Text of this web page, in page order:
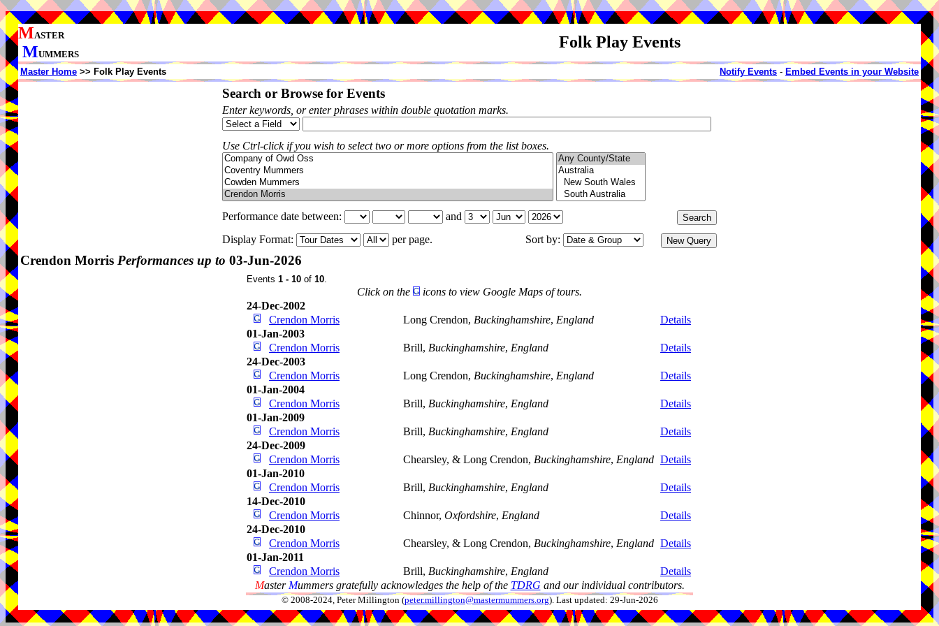
MASTER
MUMMERS
Folk Play Events
Master Home >> Folk Play Events Notify Events - Embed Events in your Website
Search or Browse for Events
Enter keywords, or enter phrases within double quotation marks.
Use Ctrl-click if you wish to select two or more options from the list boxes.
Performance date between:
and
Display Format:
per page. Sort by:
Crendon Morris Performances up to 03-Jun-2026
Events 1 - 10 of 10.
Click on the
icons to view Google Maps of tours.
24-Dec-2002
Crendon Morris
Long Crendon, Buckinghamshire, England
Details
01-Jan-2003
Crendon Morris
Brill, Buckinghamshire, England
Details
24-Dec-2003
Crendon Morris
Long Crendon, Buckinghamshire, England
Details
01-Jan-2004
Crendon Morris
Brill, Buckinghamshire, England
Details
01-Jan-2009
Crendon Morris
Brill, Buckinghamshire, England
Details
24-Dec-2009
Crendon Morris
Chearsley, & Long Crendon, Buckinghamshire, England Details
01-Jan-2010
Crendon Morris
Brill, Buckinghamshire, England
Details
14-Dec-2010
Crendon Morris
Chinnor, Oxfordshire, England
Details
24-Dec-2010
Crendon Morris
Chearsley, & Long Crendon, Buckinghamshire, England Details
01-Jan-2011
Crendon Morris
Brill, Buckinghamshire, England
Details
Master Mummers gratefully acknowledges the help of the TDRG and our individual contributors.
© 2008-2024, Peter Millington (peter.millington@mastermummers.org). Last updated: 29-Jun-2026